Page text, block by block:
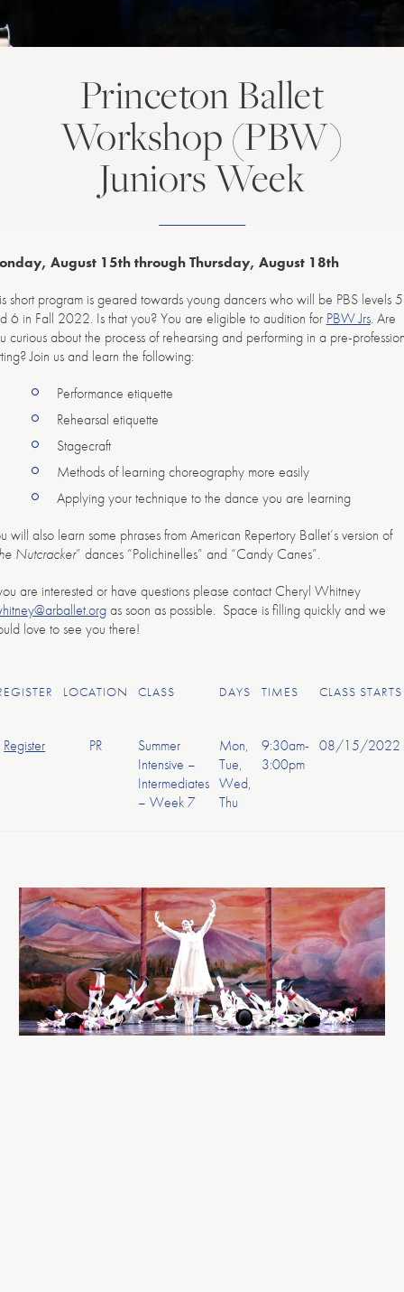
Princeton Ballet
Workshop (PBW)
Juniors Week
August 15th through Thursday, August 18th
short program is geared towards young dancers who will be PBS levels 5
6 in Fall 2022. Is that you? You are eligible to audition for PBW Jrs. Are
curious about the process of rehearsing and performing in a pre-
Join us and learn the following:
Performance etiquette
Rehearsal etiquette
Stagecraft
Methods of learning choreography more easily
Applying your technique to the dance you are learning
will also learn some phrases from American Repertory Ballet’s version of
Nutcracker” dances “Polichinelles” and “Candy Canes”.
are interested or have questions please contact Cheryl Whitney
as soon as possible. Space is filling quickly and we
love to see you there!
LOCATION CLASS DAYS TIMES CLASS STARTS
Register PR
Summer
Intensive –
Intermediates
– Week 7
Mon,
Tue,
Wed,
Thu
9:30am-
3:00pm
08/15/2022